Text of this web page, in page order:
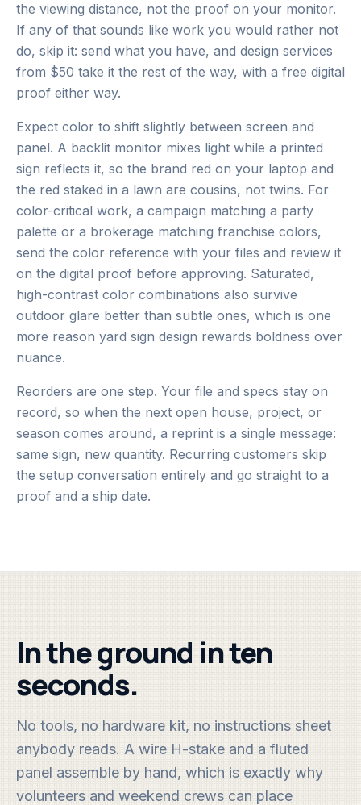
the viewing distance, not the proof on your monitor.
If any of that sounds like work you would rather not
do, skip it: send what you have, and design services
from $50 take it the rest of the way, with a free digital
proof either way.
Expect color to shift slightly between screen and
panel. A backlit monitor mixes light while a printed
sign reflects it, so the brand red on your laptop and
the red staked in a lawn are cousins, not twins. For
color-critical work, a campaign matching a party
palette or a brokerage matching franchise colors,
send the color reference with your files and review it
on the digital proof before approving. Saturated,
high-contrast color combinations also survive
outdoor glare better than subtle ones, which is one
more reason yard sign design rewards boldness over
nuance.
Reorders are one step. Your file and specs stay on
record, so when the next open house, project, or
season comes around, a reprint is a single message:
same sign, new quantity. Recurring customers skip
the setup conversation entirely and go straight to a
proof and a ship date.
In the ground in ten
seconds.
No tools, no hardware kit, no instructions sheet
anybody reads. A wire H-stake and a fluted
panel assemble by hand, which is exactly why
volunteers and weekend crews can place